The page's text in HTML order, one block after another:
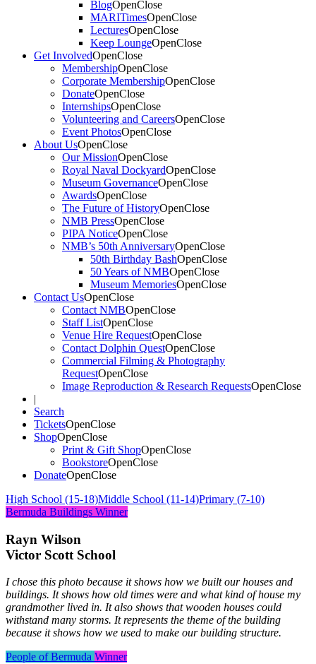
BlogOpenClose
MARITimesOpenClose
LecturesOpenClose
Keep LoungeOpenClose
Get InvolvedOpenClose
MembershipOpenClose
Corporate MembershipOpenClose
DonateOpenClose
InternshipsOpenClose
Volunteering and CareersOpenClose
Event PhotosOpenClose
About UsOpenClose
Our MissionOpenClose
Royal Naval DockyardOpenClose
Museum GovernanceOpenClose
AwardsOpenClose
The Future of HistoryOpenClose
NMB PressOpenClose
PIPA NoticeOpenClose
NMB’s 50th AnniversaryOpenClose
50th Birthday BashOpenClose
50 Years of NMBOpenClose
Museum MemoriesOpenClose
Contact UsOpenClose
Contact NMBOpenClose
Staff ListOpenClose
Venue Hire RequestOpenClose
Contact Dolphin QuestOpenClose
Commercial Filming & Photography
RequestOpenClose
Image Reproduction & Research RequestsOpenClose
|
Search
TicketsOpenClose
ShopOpenClose
Print & Gift ShopOpenClose
BookstoreOpenClose
DonateOpenClose
High School (15-18)Middle School (11-14)Primary (7-10)
Bermuda Buildings Winner
Rayn Wilson
Victor Scott School
I chose this photo because it shows how we built our houses and
buildings. It shows how old times were and what kind of house my
grandmother lived in. It also shows that wooden houses could
withstand many storms. It represents the theme of the building
because it shows how we used to make our building structure.
People of Bermuda Winner